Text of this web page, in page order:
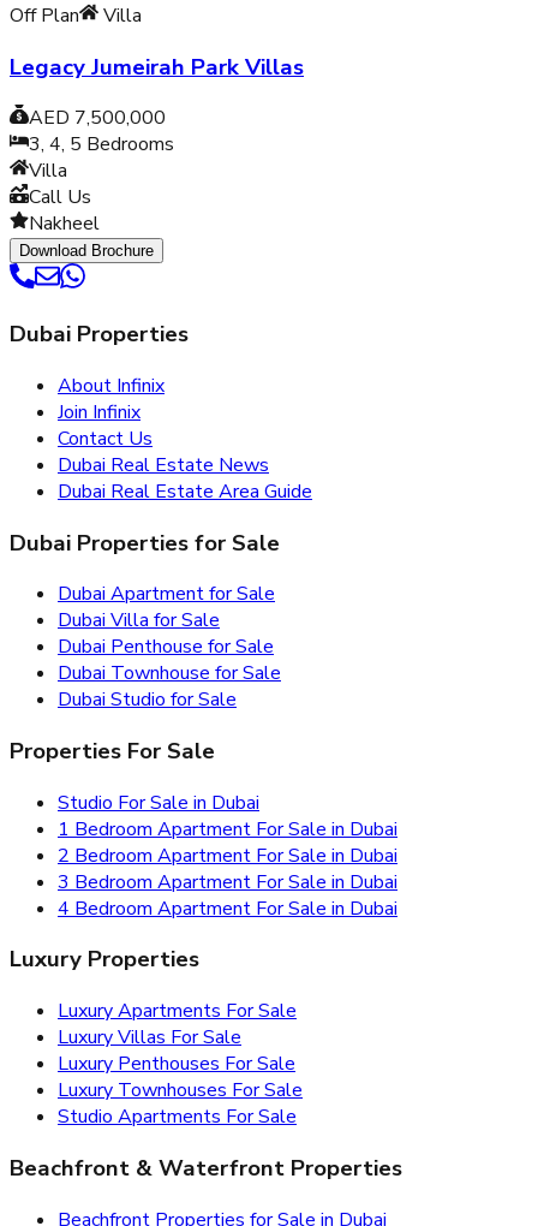
Off Plan Villa
Legacy Jumeirah Park Villas
AED 7,500,000
3, 4, 5 Bedrooms
Villa
Call Us
Nakheel
Download Brochure
Dubai Properties
About Infinix
Join Infinix
Contact Us
Dubai Real Estate News
Dubai Real Estate Area Guide
Dubai Properties for Sale
Dubai Apartment for Sale
Dubai Villa for Sale
Dubai Penthouse for Sale
Dubai Townhouse for Sale
Dubai Studio for Sale
Properties For Sale
Studio For Sale in Dubai
1 Bedroom Apartment For Sale in Dubai
2 Bedroom Apartment For Sale in Dubai
3 Bedroom Apartment For Sale in Dubai
4 Bedroom Apartment For Sale in Dubai
Luxury Properties
Luxury Apartments For Sale
Luxury Villas For Sale
Luxury Penthouses For Sale
Luxury Townhouses For Sale
Studio Apartments For Sale
Beachfront & Waterfront Properties
Beachfront Properties for Sale in Dubai